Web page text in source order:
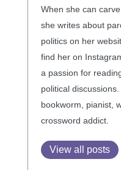
When she can
she writes about
politics on her
find her on
a passion for
political
bookworm, pianist,
crossword addict.
View all posts